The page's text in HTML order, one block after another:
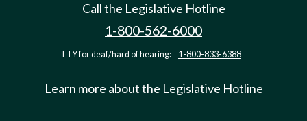
Call the Legislative Hotline
1-800-562-6000
TTY for deaf/hard of hearing: 1-800-833-6388
Learn more about the Legislative Hotline